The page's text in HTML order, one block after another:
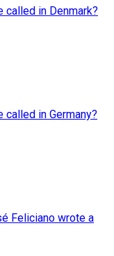
called in Denmark?
called in Germany?
Feliciano wrote a